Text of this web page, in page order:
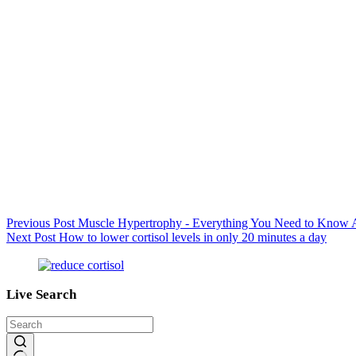
Previous Post Muscle Hypertrophy - Everything You Need to Know
NextPost How to lower cortisol levels in only 20 minutes a day
Live Search